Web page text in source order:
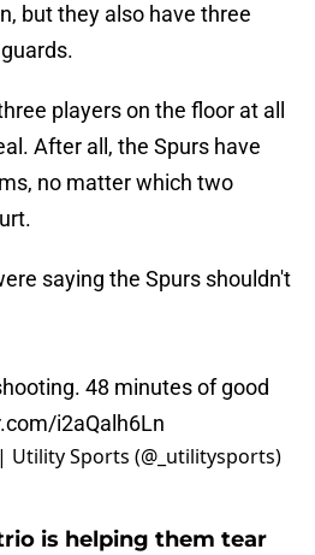
but they also have three
players on the floor at all
After all, the Spurs have
no matter which two
saying the Spurs shouldn't
48 minutes of good
i2aQalh6Ln
Sports (@_utilitysports)
is helping them tear